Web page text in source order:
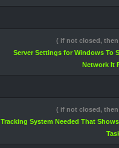
( if not closed,
Server Settings for Windows To
Network It
( if not closed,
Tracking System Needed That